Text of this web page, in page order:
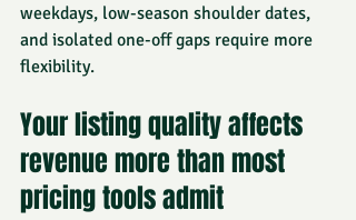
weekdays, low-season shoulder dates,
and isolated one-off gaps require more
flexibility.
Your listing quality affects
revenue more than most
pricing tools admit